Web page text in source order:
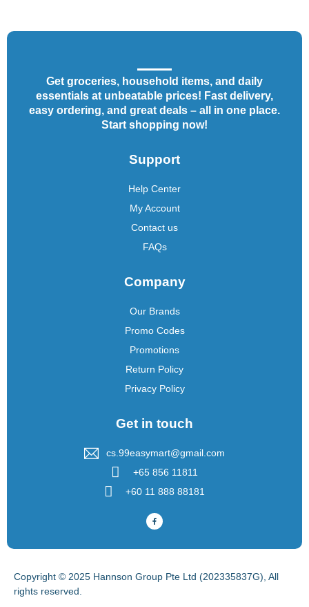
Get groceries, household items, and daily
essentials at unbeatable prices! Fast delivery,
easy ordering, and great deals – all in one place.
Start shopping now!
Support
Help Center
My Account
Contact us
FAQs
Company
Our Brands
Promo Codes
Promotions
Return Policy
Privacy Policy
Get in touch
cs.99easymart@gmail.com
+65 856 11811
+60 11 888 88181
Copyright © 2025 Hannson Group Pte Ltd (202335837G), All
rights reserved.